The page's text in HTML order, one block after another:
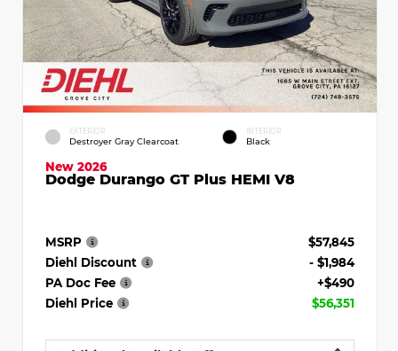
EXTERIOR
Destroyer Gray Clearcoat
INTERIOR
Black
New 2026
Dodge Durango GT Plus HEMI V8
MSRP
$57,845
Diehl Discount
- $1,984
PA Doc Fee
+$490
Diehl Price
$56,351